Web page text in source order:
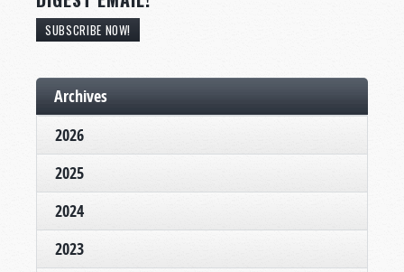
SUBSCRIBE NOW!
Archives
2026
2025
2024
2023